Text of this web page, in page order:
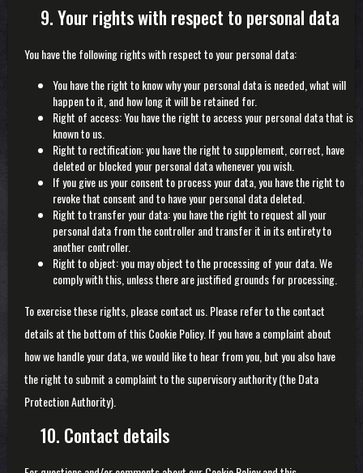
9. Your rights with respect to personal data
You have the following rights with respect to your personal data:
You have the right to know why your personal data is needed, what will
happen to it, and how long it will be retained for.
Right of access: You have the right to access your personal data that is
known to us.
Right to rectification: you have the right to supplement, correct, have
deleted or blocked your personal data whenever you wish.
If you give us your consent to process your data, you have the right to
revoke that consent and to have your personal data deleted.
Right to transfer your data: you have the right to request all your
personal data from the controller and transfer it in its entirety to
another controller.
Right to object: you may object to the processing of your data. We
comply with this, unless there are justified grounds for processing.
To exercise these rights, please contact us. Please refer to the contact
details at the bottom of this Cookie Policy. If you have a complaint about
how we handle your data, we would like to hear from you, but you also have
the right to submit a complaint to the supervisory authority (the Data
Protection Authority).
10. Contact details